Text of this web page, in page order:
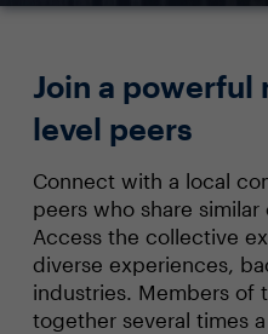
Join a powerful
level peers
Connect with a local
peers who share
Access the collective
diverse experiences,
industries. Members of
together several times